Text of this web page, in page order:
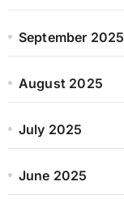
September 2025
August 2025
July 2025
June 2025